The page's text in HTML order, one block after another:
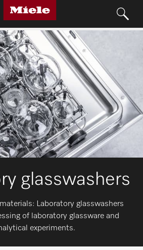
glasswashers
Laboratory glasswashers
of laboratory glassware and
experiments.